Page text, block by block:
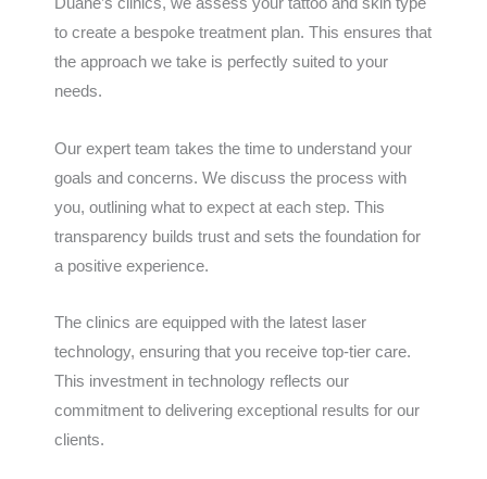
to create a bespoke treatment plan. This ensures that
the approach we take is perfectly suited to your
needs.
Our expert team takes the time to understand your
goals and concerns. We discuss the process with
you, outlining what to expect at each step. This
transparency builds trust and sets the foundation for
a positive experience.
The clinics are equipped with the latest laser
technology, ensuring that you receive top-tier care.
This investment in technology reflects our
commitment to delivering exceptional results for our
clients.